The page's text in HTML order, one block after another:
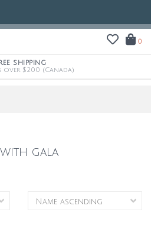
0
SHIPPING
over $200 (Canada)
gala